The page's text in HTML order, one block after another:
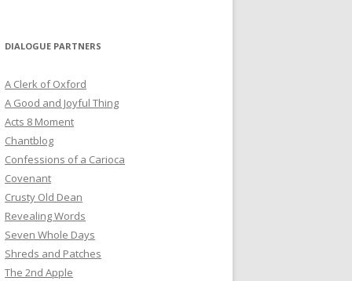
DIALOGUE PARTNERS
A Clerk of Oxford
A Good and Joyful Thing
Acts 8 Moment
Chantblog
Confessions of a Carioca
Covenant
Crusty Old Dean
Revealing Words
Seven Whole Days
Shreds and Patches
The 2nd Apple